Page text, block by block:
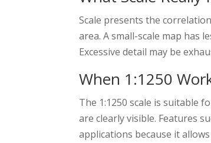
Scale presents the
area. A small-scale map has
Excessive detail may be
When 1:1250
The 1:1250 scale is suitable
are clearly visible. Features
applications because it